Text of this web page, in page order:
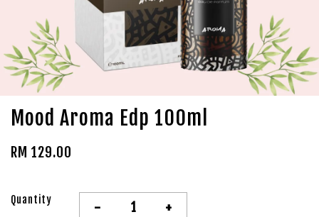
Mood Aroma Edp 100ml
RM 129.00
Quantity - +